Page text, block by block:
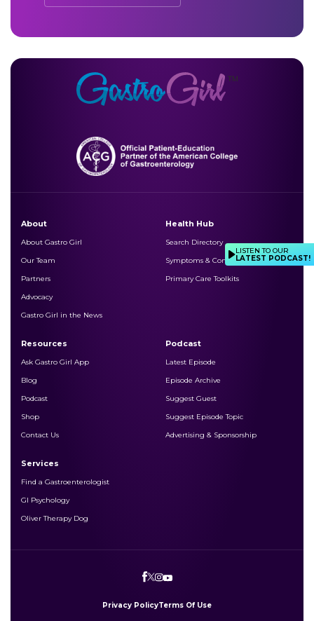
About
About Gastro Girl
Our Team
Partners
Advocacy
Gastro Girl in the News
Health Hub
Search Directory
Symptoms & Conditions
Primary Care Toolkits
Resources
Ask Gastro Girl App
Blog
Podcast
Shop
Contact Us
Podcast
Latest Episode
Episode Archive
Suggest Guest
Suggest Episode Topic
Advertising & Sponsorship
Services
Find a Gastroenterologist
GI Psychology
Oliver Therapy Dog
Privacy PolicyTerms Of Use
LISTEN TO OUR
LATEST PODCAST!